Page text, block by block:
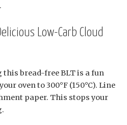
Low-Carb Cloud
this bread-free BLT is a fun
oven to 300°F (150°C). Line
paper. This stops your